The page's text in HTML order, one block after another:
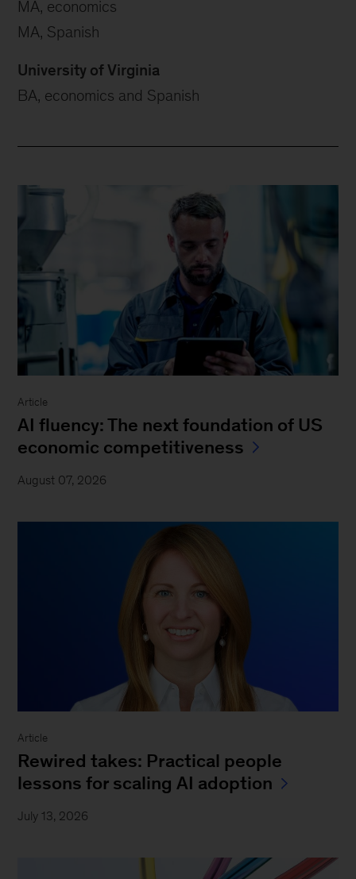
MA, economics
MA, Spanish
University of Virginia
BA, economics and Spanish
Article
AI fluency: The next foundation of US
economic competitiveness
August 07, 2026
Article
Rewired takes: Practical people
lessons for scaling AI adoption
July 13, 2026